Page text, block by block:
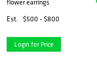
flower earrings
Est.
$500 - $800
Login for Price